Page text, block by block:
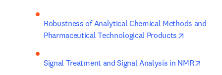
Robustness of Analytical Chemical Methods and
Pharmaceutical Technological Products
Signal Treatment and Signal Analysis in NMR